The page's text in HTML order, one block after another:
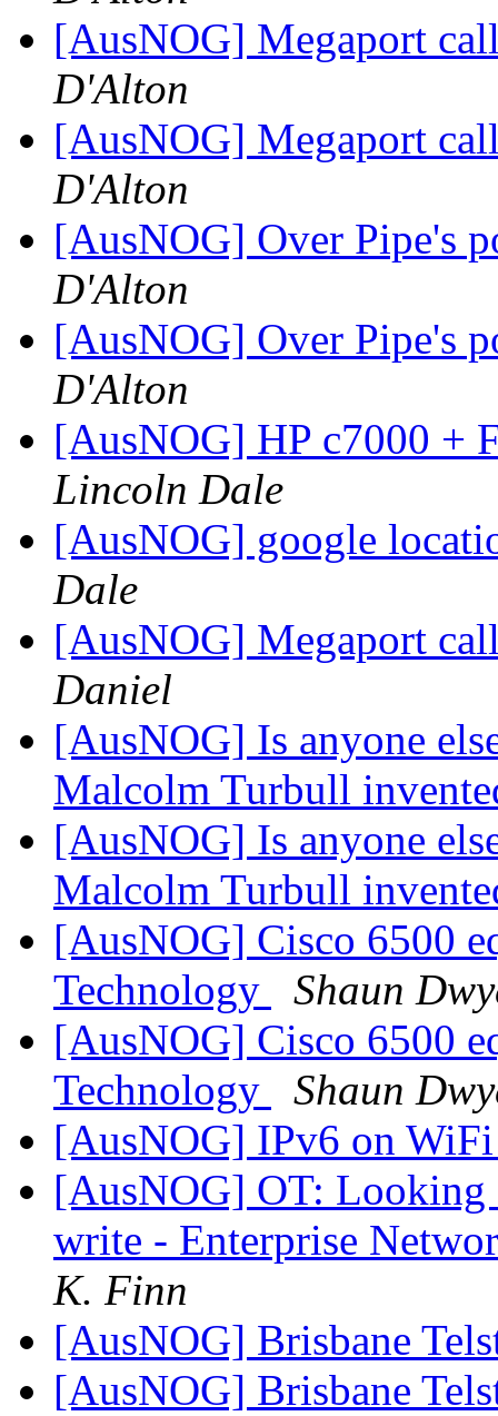
[AusNOG] Megaport
D'Alton
[AusNOG] Megaport
D'Alton
[AusNOG] Over Pipe's
D'Alton
[AusNOG] Over Pipe's
D'Alton
[AusNOG] HP c7000 +
Lincoln Dale
[AusNOG] google
Dale
[AusNOG] Megaport
Daniel
[AusNOG] Is anyone
Malcolm Turbull
[AusNOG] Is anyone
Malcolm Turbull
[AusNOG] Cisco 6500
Technology
Shaun
[AusNOG] Cisco 6500
Technology
Shaun
[AusNOG] IPv6 on
[AusNOG] OT: Looking
write - Enterprise
K. Finn
[AusNOG] Brisbane
[AusNOG] Brisbane